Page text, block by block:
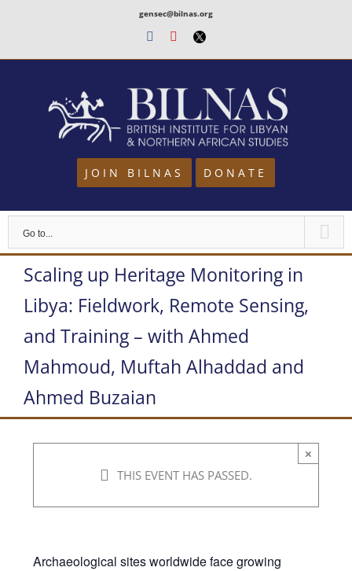
content
gensec@bilnas.org
Facebook
Youtube
Twitter
JOIN BILNAS DONATE
Go to...
Scaling up Heritage Monitoring in
Libya: Fieldwork, Remote Sensing,
and Training – with Ahmed
Mahmoud, Muftah Alhaddad and
Ahmed Buzaian
×
THIS EVENT HAS PASSED.
Archaeological sites worldwide face growing